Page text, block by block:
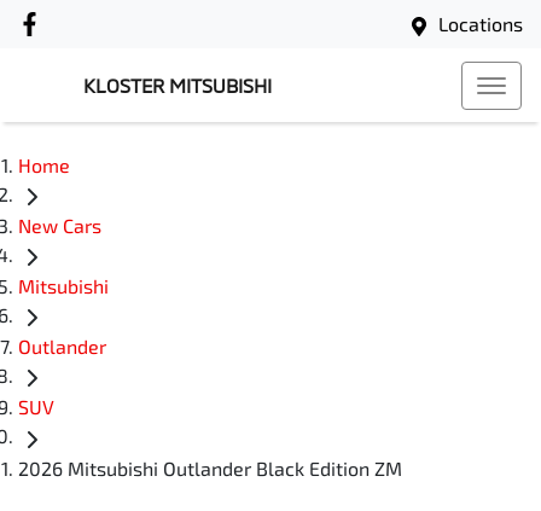
Locations
KLOSTER MITSUBISHI
Home
New Cars
Mitsubishi
Outlander
SUV
2026 Mitsubishi Outlander Black Edition ZM